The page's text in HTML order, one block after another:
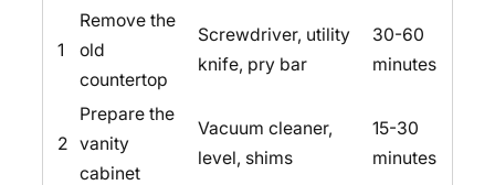
1
Remove the
old
countertop
Screwdriver, utility
knife, pry bar
30-60
minutes
2
Prepare the
vanity
cabinet
Vacuum cleaner,
level, shims
15-30
minutes